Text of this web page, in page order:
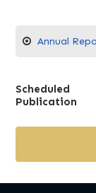
Annual
Scheduled
Publication